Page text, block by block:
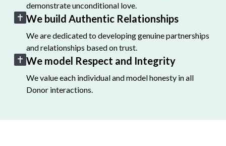
demonstrate unconditional love.
We build Authentic Relationships
We are dedicated to developing genuine partnerships
and relationships based on trust.
We model Respect and Integrity
We value each individual and model honesty in all
Donor interactions.